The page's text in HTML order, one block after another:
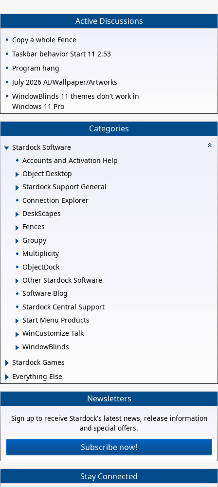
Active Discussions
Copy a whole Fence
Taskbar behavior Start 11 2.53
Program hang
July 2026 AI/Wallpaper/Artworks
WindowBlinds 11 themes don't work in
Windows 11 Pro
Categories
Stardock Software
Accounts and Activation Help
Object Desktop
Stardock Support General
Connection Explorer
DeskScapes
Fences
Groupy
Multiplicity
ObjectDock
Other Stardock Software
Software Blog
Stardock Central Support
Start Menu Products
WinCustomize Talk
WindowBlinds
Stardock Games
Everything Else
Newsletters
Sign up to receive Stardock's latest news, release information
and special offers.
Subscribe now!
Stay Connected